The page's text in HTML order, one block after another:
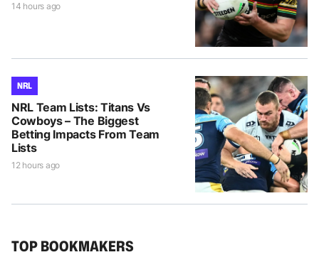
14 hours ago
NRL
NRL Team Lists: Titans Vs
Cowboys – The Biggest
Betting Impacts From Team
Lists
12 hours ago
TOP BOOKMAKERS